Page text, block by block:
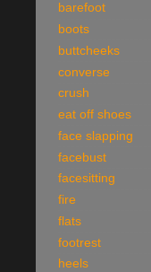
barefoot
boots
buttcheeks
converse
crush
eat off shoes
face slapping
facebust
facesitting
fire
flats
footrest
heels